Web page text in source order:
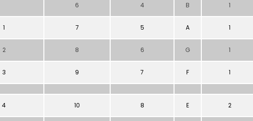
6 4 B 1
1 7 5 A 1
2 8 6 G 1
3 9 7 F 1
4 10 8 E 2